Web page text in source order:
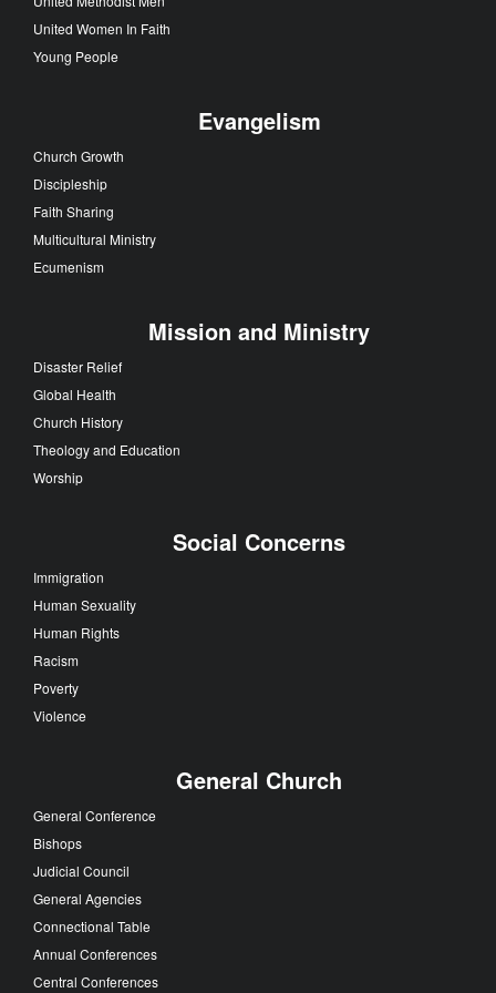
United Women In Faith
Young People
Evangelism
Church Growth
Discipleship
Faith Sharing
Multicultural Ministry
Ecumenism
Mission and Ministry
Disaster Relief
Global Health
Church History
Theology and Education
Worship
Social Concerns
Immigration
Human Sexuality
Human Rights
Racism
Poverty
Violence
General Church
General Conference
Bishops
Judicial Council
General Agencies
Connectional Table
Annual Conferences
Central Conferences